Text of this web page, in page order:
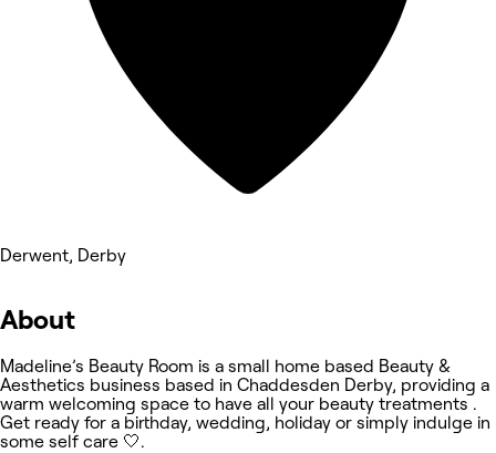
Derwent, Derby
About
Madeline’s Beauty Room is a small home based Beauty &
Aesthetics business based in Chaddesden Derby, providing a
warm welcoming space to have all your beauty treatments .
Get ready for a birthday, wedding, holiday or simply indulge in
some self care 🤍.